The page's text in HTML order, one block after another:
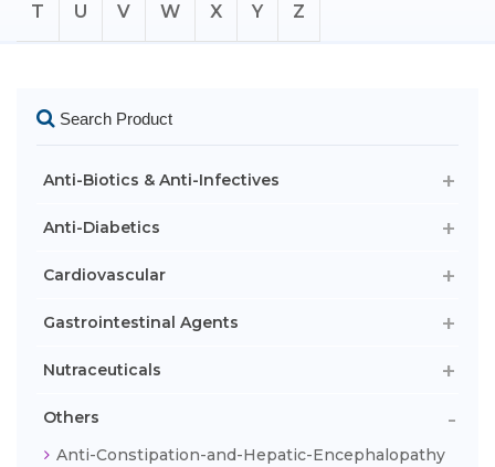
T U V W X Y Z
Search Product
Anti-Biotics & Anti-Infectives
Anti-Diabetics
Cardiovascular
Gastrointestinal Agents
Nutraceuticals
Others
Anti-Constipation-and-Hepatic-Encephalopathy